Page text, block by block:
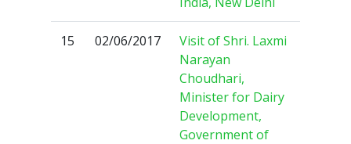
15 02/06/2017
Visit of Shri. Laxmi
Narayan
Choudhari,
Minister for Dairy
Development,
Government of